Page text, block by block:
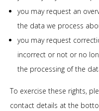
you may request an
the data we process
you may request
incorrect or not or no
the processing of the
To exercise these rights,
contact details at the